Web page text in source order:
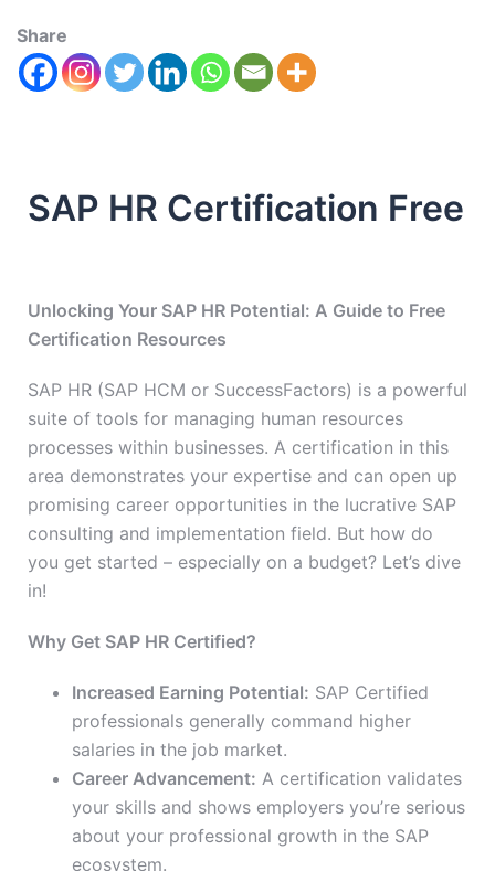
Share
SAP HR Certification Free
Unlocking Your SAP HR Potential: A Guide to Free
Certification Resources
SAP HR (SAP HCM or SuccessFactors) is a powerful
suite of tools for managing human resources
processes within businesses. A certification in this
area demonstrates your expertise and can open up
promising career opportunities in the lucrative SAP
consulting and implementation field. But how do
you get started – especially on a budget? Let’s dive
in!
Why Get SAP HR Certified?
Increased Earning Potential: SAP Certified
professionals generally command higher
salaries in the job market.
Career Advancement: A certification validates
your skills and shows employers you’re serious
about your professional growth in the SAP
ecosystem.